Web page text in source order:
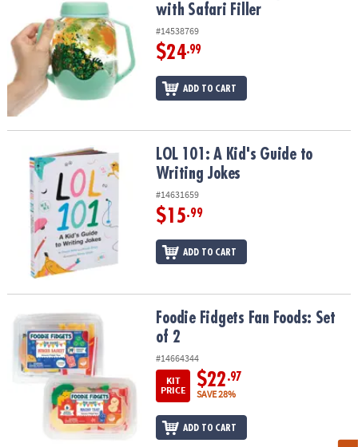
with Safari Filler
#14538769
$24.99
ADD TO CART
LOL 101: A Kid's Guide to Writing JokesLOL 101: A Kid's Guide to
Writing Jokes
#14631659
$15.99
ADD TO CART
Foodie Fidgets Fan Foods: Set of 2Foodie Fidgets Fan Foods: Set
of 2
#14664344
KIT
PRICE
$22 .97
SAVE 28%
ADD TO CART